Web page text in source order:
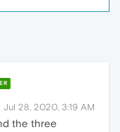
Jul 28, 2020, 3:19 AM
the three